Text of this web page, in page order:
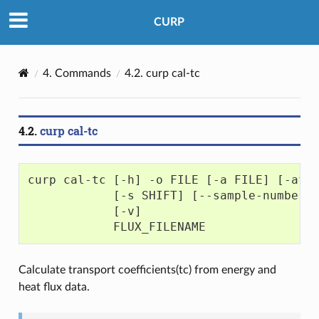
CURP
4. Commands 4.2. curp cal-tc
4.2.curp cal-tc
curp cal-tc [-h] -o FILE [-a FILE] [-af
[-s SHIFT] [--sample-number
            [-v]
            FLUX_FILENAME
Calculate transport coefficients(tc) from energy and
heat flux data.